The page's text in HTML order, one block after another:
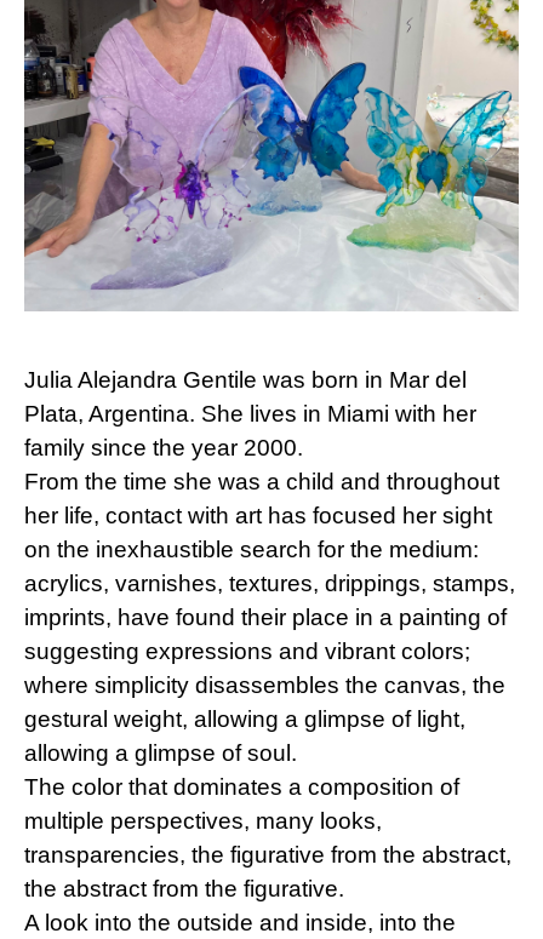
Julia Alejandra Gentile was born in Mar del
Plata, Argentina. She lives in Miami with her
family since the year 2000.
From the time she was a child and throughout
her life, contact with art has focused her sight
on the inexhaustible search for the medium:
acrylics, varnishes, textures, drippings, stamps,
imprints, have found their place in a painting of
suggesting expressions and vibrant colors;
where simplicity disassembles the canvas, the
gestural weight, allowing a glimpse of light,
allowing a glimpse of soul.
The color that dominates a composition of
multiple perspectives, many looks,
transparencies, the figurative from the abstract,
the abstract from the figurative.
A look into the outside and inside, into the